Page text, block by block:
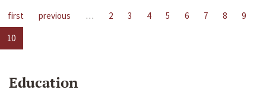
first previous … 2 3 4 5 6 7 8
9
10
Education